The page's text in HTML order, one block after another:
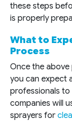
these steps
is properly
What to
Process
Once the
you can expect
professionals
companies will
sprayers for